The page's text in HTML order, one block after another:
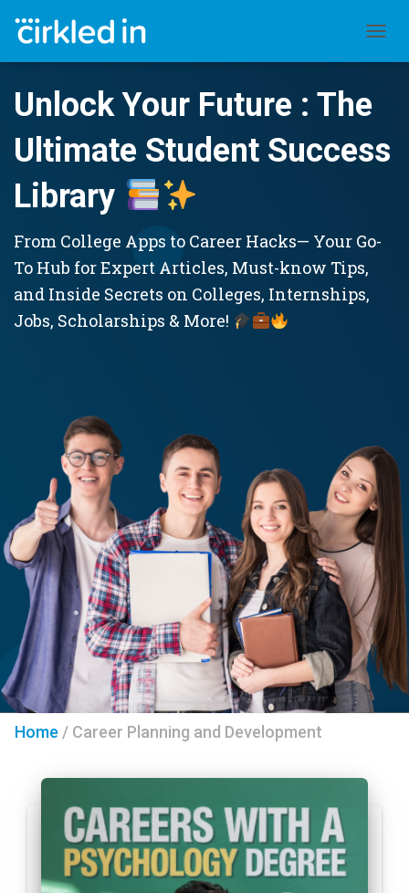
Unlock Your Future : The
Ultimate Student Success
Library
From College Apps to Career Hacks— Your Go-
To Hub for Expert Articles, Must-know Tips,
and Inside Secrets on Colleges, Internships,
Jobs, Scholarships & More!
Home / Career Planning and Development